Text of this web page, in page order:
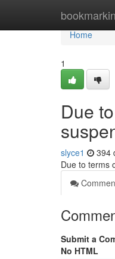
Home
Home
1
Due
slyce1 394
Due to terms
Submit a
No HTML